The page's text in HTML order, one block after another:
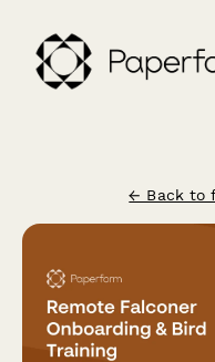
← Back to